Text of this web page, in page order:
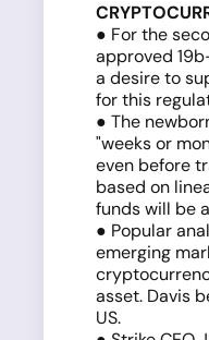
● For the
approved
a desire to
for this
● The
"weeks or
even before
based on
funds will be
● Popular
emerging
asset. Davis
US.